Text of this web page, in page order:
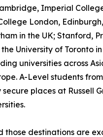
Imperial
London,
in the UK; Stanford,
University of Toronto
universities across
A-Level students
places at Russell
those destinations are